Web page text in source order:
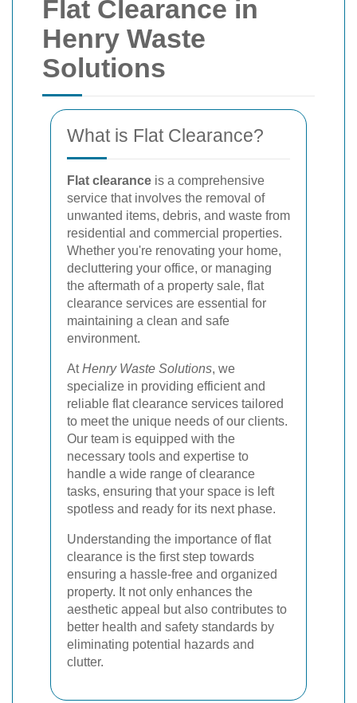
Flat Clearance in
Henry Waste
Solutions
What is Flat Clearance?
Flat clearance is a comprehensive
service that involves the removal of
unwanted items, debris, and waste from
residential and commercial properties.
Whether you're renovating your home,
decluttering your office, or managing
the aftermath of a property sale, flat
clearance services are essential for
maintaining a clean and safe
environment.
AtHenry Waste Solutions, we
specialize in providing efficient and
reliable flat clearance services tailored
to meet the unique needs of our clients.
Our team is equipped with the
necessary tools and expertise to
handle a wide range of clearance
tasks, ensuring that your space is left
spotless and ready for its next phase.
Understanding the importance of flat
clearance is the first step towards
ensuring a hassle-free and organized
property. It not only enhances the
aesthetic appeal but also contributes to
better health and safety standards by
eliminating potential hazards and
clutter.